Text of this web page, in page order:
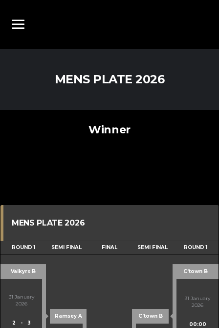
MENS PLATE 2026
Winner
MENS PLATE 2026
ROUND 1 SEMI FINAL FINAL SEMI FINAL ROUND 1
Valkyrs B C'town B
31 January
2026
2 - 3
31 January
2026
00:00
Ramsey A C'town B